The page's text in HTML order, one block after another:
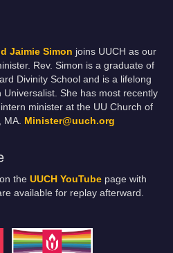
Jaimie Simon joins UUCH as our
Rev. Simon is a graduate of
Divinity School and is a lifelong
Universalist. She has most recently
minister at the UU Church of
MA. Minister@uuch.org
the UUCH YouTube page with
available for replay afterward.